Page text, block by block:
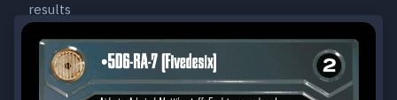
results